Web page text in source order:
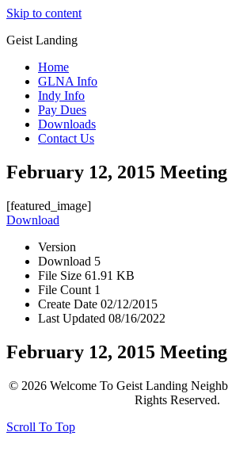
Skip to content
Geist Landing
Home
GLNA Info
Indy Info
Pay Dues
Downloads
Contact Us
February 12, 2015
[featured_image]
Download
Version
Download 5
File Size 61.91 KB
File Count 1
Create Date 02/12/2015
Last Updated 08/16/2022
February 12, 2015
© 2026 Welcome To Geist Landing
Rights Reserved.
Scroll To Top